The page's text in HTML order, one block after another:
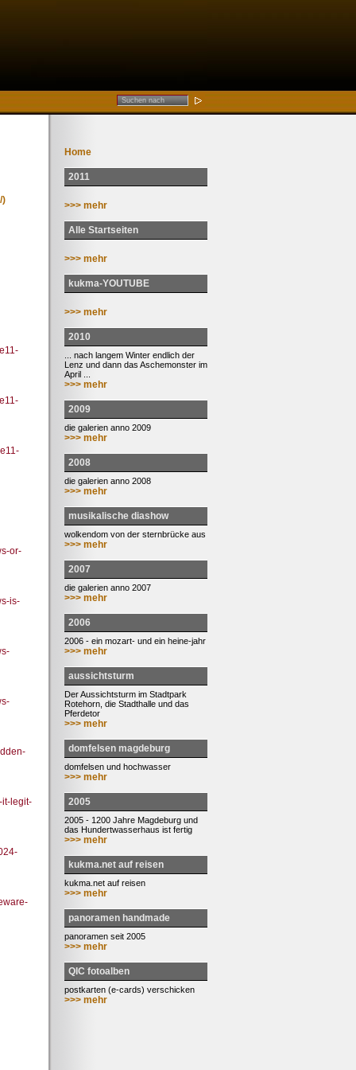
)
or-
is-
it-legit-
Home
2011
>>> mehr
Alle Startseiten
>>> mehr
kukma-YOUTUBE
>>> mehr
2010
... nach langem Winter endlich der
Lenz und dann das Aschemonster im
April ...
>>> mehr
2009
die galerien anno 2009
>>> mehr
2008
die galerien anno 2008
>>> mehr
musikalische diashow
wolkendom von der sternbrücke aus
>>> mehr
2007
die galerien anno 2007
>>> mehr
2006
2006 - ein mozart- und ein heine-jahr
>>> mehr
aussichtsturm
Der Aussichtsturm im Stadtpark
Rotehorn, die Stadthalle und das
Pferdetor
>>> mehr
domfelsen magdeburg
domfelsen und hochwasser
>>> mehr
2005
2005 - 1200 Jahre Magdeburg und
das Hundertwasserhaus ist fertig
>>> mehr
kukma.net auf reisen
kukma.net auf reisen
>>> mehr
panoramen handmade
panoramen seit 2005
>>> mehr
QIC fotoalben
postkarten (e-cards) verschicken
>>> mehr